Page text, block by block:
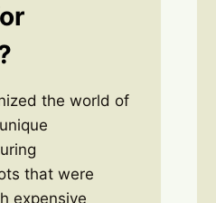
the world of
that were
expensive